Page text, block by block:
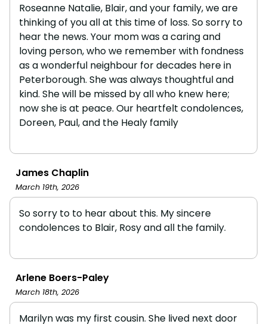
Roseanne Natalie, Blair, and your family, we are
thinking of you all at this time of loss. So sorry to
hear the news. Your mom was a caring and
loving person, who we remember with fondness
as a wonderful neighbour for decades here in
Peterborough. She was always thoughtful and
kind. She will be missed by all who knew here;
now she is at peace. Our heartfelt condolences,
Doreen, Paul, and the Healy family
James Chaplin
March 19th, 2026
So sorry to to hear about this. My sincere
condolences to Blair, Rosy and all the family.
Arlene Boers-Paley
March 18th, 2026
Marilyn was my first cousin. She lived next door